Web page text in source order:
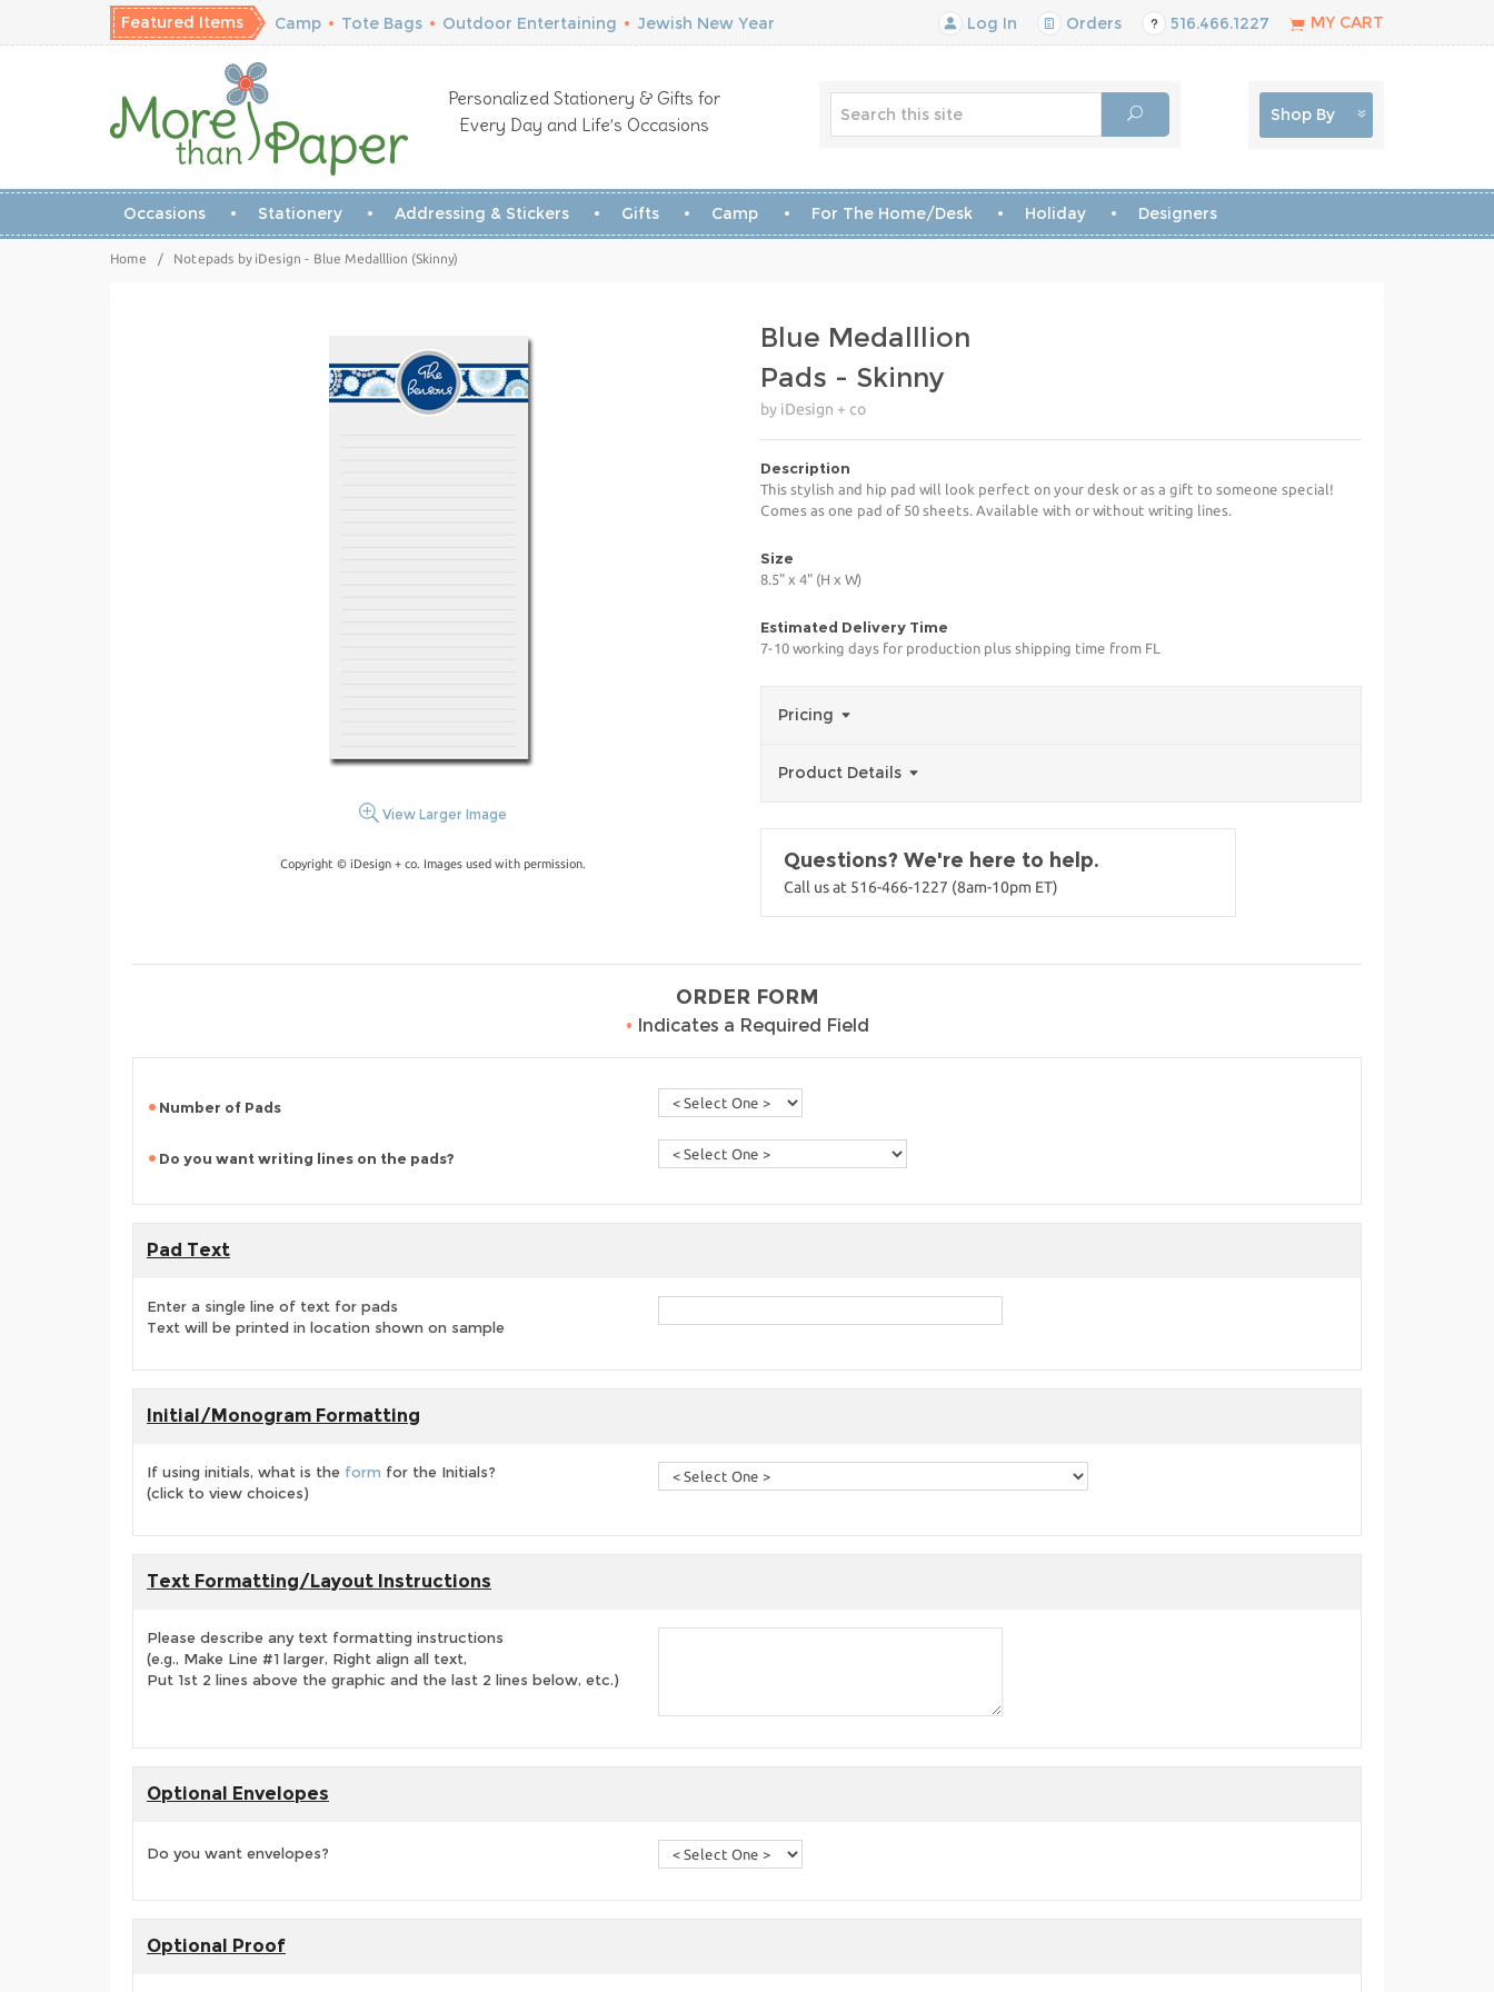
Featured Items Camp • Tote Bags • Outdoor Entertaining • Jewish New Year Log In Orders 516.466.1227 MY CART
Personalized Stationery & Gifts for
Every Day and Life’s Occasions
Shop By
Occasions Stationery Addressing & Stickers Gifts Camp For The Home/Desk Holiday Designers
Home / Notepads by iDesign - Blue Medalllion (Skinny)
View Larger Image
Copyright © iDesign + co. Images used with permission.
Blue Medalllion
Pads - Skinny
by iDesign + co
Description
This stylish and hip pad will look perfect on your desk or as a gift to someone special!
Comes as one pad of 50 sheets. Available with or without writing lines.
Size
8.5" x 4" (H x W)
Estimated Delivery Time
7-10 working days for production plus shipping time from FL
Pricing
Product Details
Questions? We're here to help.
Call us at 516-466-1227 (8am-10pm ET)
ORDER FORM
• Indicates a Required Field
Number of Pads
Do you want writing lines on the pads?
Pad Text
Enter a single line of text for pads
Text will be printed in location shown on sample
Initial/Monogram Formatting
If using initials, what is the form for the Initials?
(click to view choices)
Text Formatting/Layout Instructions
Please describe any text formatting instructions
(e.g., Make Line #1 larger, Right align all text,
Put 1st 2 lines above the graphic and the last 2 lines below, etc.)
Optional Envelopes
Do you want envelopes?
Optional Proof